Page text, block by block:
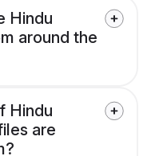
Hindu
around the
Hindu
are